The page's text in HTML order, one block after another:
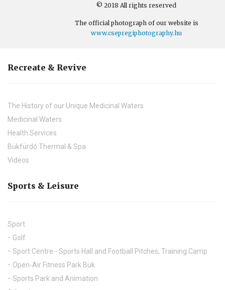
© 2018 All rights reserved
The official photograph of our website is
www.csepregiphotography.hu
Recreate & Revive
The History of our Unique Medicinal Waters
Medicinal Waters
Health Services
Bükfürdő Thermal & Spa
Videos
Sports & Leisure
Sport
Golf
Sport Centre - Sports Hall and Football Pitches, Training Camp
Open-Air Fitness Park Bük
Sports Park and Animation